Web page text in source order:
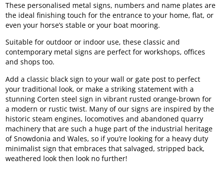
These personalised metal signs, numbers and name plates are
the ideal finishing touch for the entrance to your home, flat, or
even your horse’s stable or your boat mooring.
Suitable for outdoor or indoor use, these classic and
contemporary metal signs are perfect for workshops, offices
and shops too.
Add a classic black sign to your wall or gate post to perfect
your traditional look, or make a striking statement with a
stunning Corten steel sign in vibrant rusted orange-brown for
a modern or rustic twist. Many of our signs are inspired by the
historic steam engines, locomotives and abandoned quarry
machinery that are such a huge part of the industrial heritage
of Snowdonia and Wales, so if you’re looking for a heavy duty
minimalist sign that embraces that salvaged, stripped back,
weathered look then look no further!